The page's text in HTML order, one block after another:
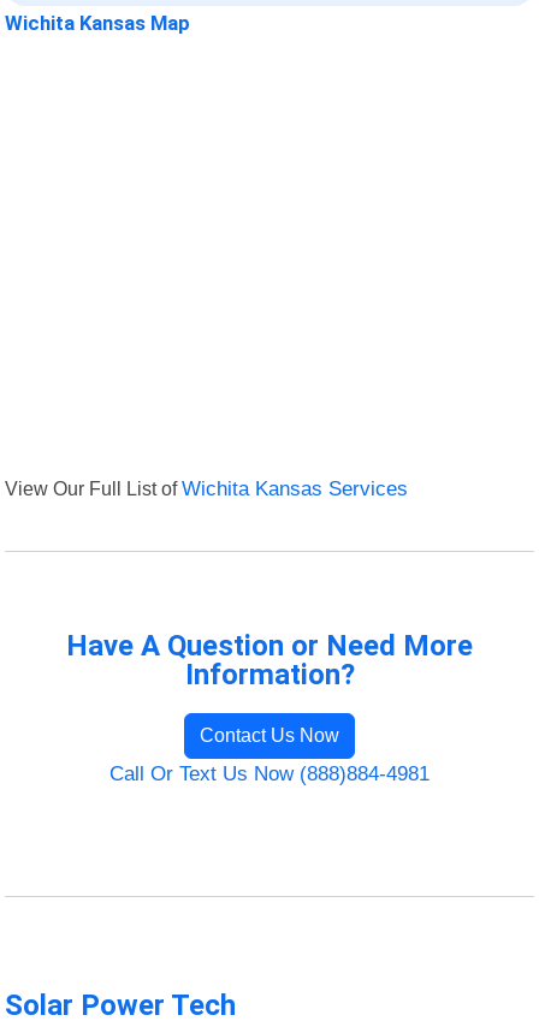
Wichita Kansas Map
View Our Full List ofWichita Kansas Services
Have A Question or Need More
Information?
Contact Us Now
Call Or Text Us Now (888)884-4981
Solar Power Tech